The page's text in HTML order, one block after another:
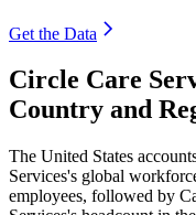
Get the Data
Circle Care
Country and
The United States
Services's global
employees, followed by